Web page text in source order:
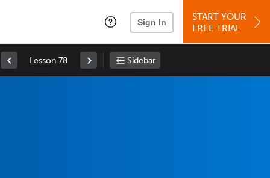
Sign In
START YOUR
FREE TRIAL
Lesson 78 Sidebar